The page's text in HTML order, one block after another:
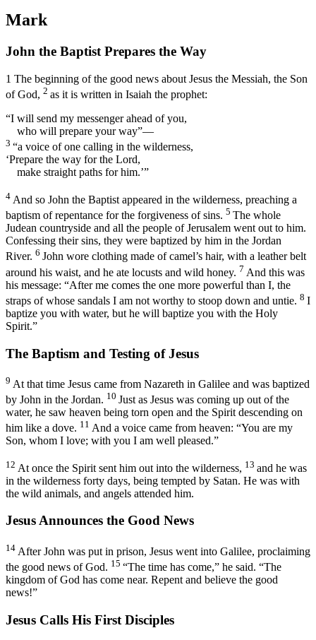
Mark
John the Baptist Prepares the Way
1 The beginning of the good news about Jesus the Messiah, the Son
of God, 2 as it is written in Isaiah the prophet:
“I will send my messenger ahead of you,
who will prepare your way”—
3 “a voice of one calling in the wilderness,
‘Prepare the way for the Lord,
make straight paths for him.’”
4 And so John the Baptist appeared in the wilderness, preaching a
baptism of repentance for the forgiveness of sins. 5 The whole
Judean countryside and all the people of Jerusalem went out to him.
Confessing their sins, they were baptized by him in the Jordan
River. 6 John wore clothing made of camel’s hair, with a leather belt
around his waist, and he ate locusts and wild honey. 7 And this was
his message: “After me comes the one more powerful than I, the
straps of whose sandals I am not worthy to stoop down and untie. 8 I
baptize you with water, but he will baptize you with the Holy
Spirit.”
The Baptism and Testing of Jesus
9 At that time Jesus came from Nazareth in Galilee and was baptized
by John in the Jordan. 10 Just as Jesus was coming up out of the
water, he saw heaven being torn open and the Spirit descending on
him like a dove. 11 And a voice came from heaven: “You are my
Son, whom I love; with you I am well pleased.”
12 At once the Spirit sent him out into the wilderness, 13 and he was
in the wilderness forty days, being tempted by Satan. He was with
the wild animals, and angels attended him.
Jesus Announces the Good News
14 After John was put in prison, Jesus went into Galilee, proclaiming
the good news of God. 15 “The time has come,” he said. “The
kingdom of God has come near. Repent and believe the good
news!”
Jesus Calls His First Disciples